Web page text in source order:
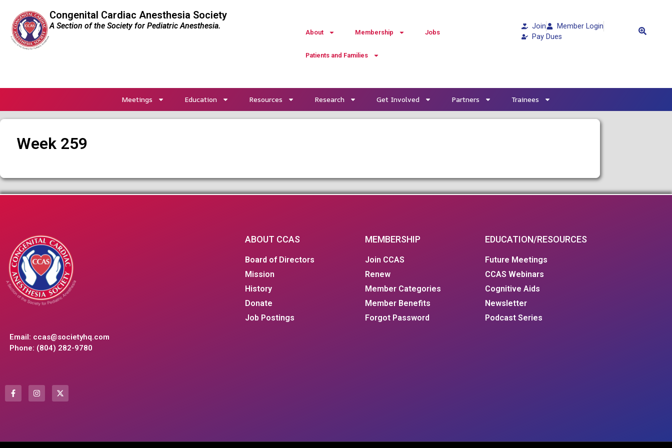
Congenital Cardiac Anesthesia Society
A Section of the Society for Pediatric Anesthesia.
About Membership Jobs
Patients and Families
Join
Member Login
Pay Dues
Meetings Education Resources Research Get Involved Partners Trainees
Week 259
Email: ccas@societyhq.com
Phone: (804) 282-9780
ABOUT CCAS
Board of Directors
Mission
History
Donate
Job Postings
MEMBERSHIP
Join CCAS
Renew
Member Categories
Member Benefits
Forgot Password
EDUCATION/RESOURCES
Future Meetings
CCAS Webinars
Cognitive Aids
Newsletter
Podcast Series